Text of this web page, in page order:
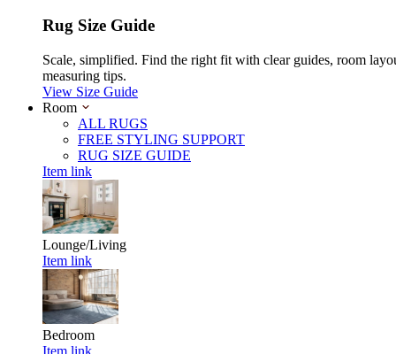
Rug Size Guide
Scale, simplified. Find the right fit with clear guides, room
measuring tips.
View Size Guide
Room
ALL RUGS
FREE STYLING SUPPORT
RUG SIZE GUIDE
Item link
Lounge/Living
Item link
Bedroom
Item link